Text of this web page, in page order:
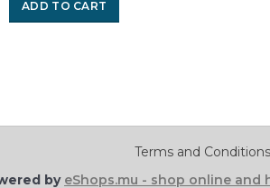
ADD TO CART
Terms and Conditions
by eShops.mu - shop online and